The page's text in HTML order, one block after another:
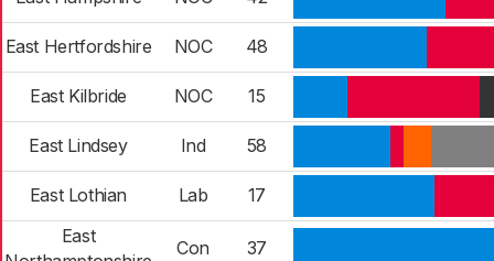
East Hertfordshire NOC 48
East Kilbride NOC 15
East Lindsey Ind 58
East Lothian Lab
17
East
Con 37